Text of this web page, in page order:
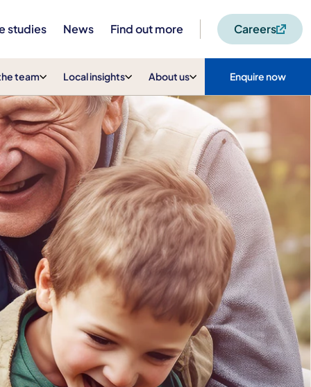
studies News Find out more Careers
team Local insights About us Enquire now